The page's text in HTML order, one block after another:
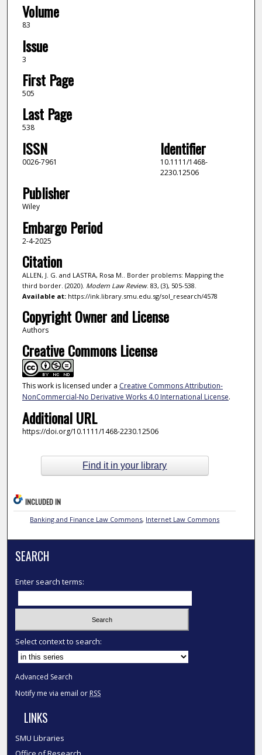
Volume
83
Issue
3
First Page
505
Last Page
538
ISSN
0026-7961
Identifier
10.1111/1468-
2230.12506
Publisher
Wiley
Embargo Period
2-4-2025
Citation
ALLEN, J. G. and LASTRA, Rosa M.. Border problems: Mapping the
third border. (2020). Modern Law Review. 83, (3), 505-538.
Available at:https://ink.library.smu.edu.sg/sol_research/4578
Copyright Owner and License
Authors
Creative Commons License
This work is licensed under a Creative Commons Attribution-
NonCommercial-No Derivative Works 4.0 International License.
Additional URL
https://doi.org/10.1111/1468-2230.12506
Find it in your library
INCLUDED IN
Banking and Finance Law Commons, Internet Law Commons
SEARCH
Enter search terms:
Select context to search:
Advanced Search
Notify me via email or RSS
LINKS
SMU Libraries